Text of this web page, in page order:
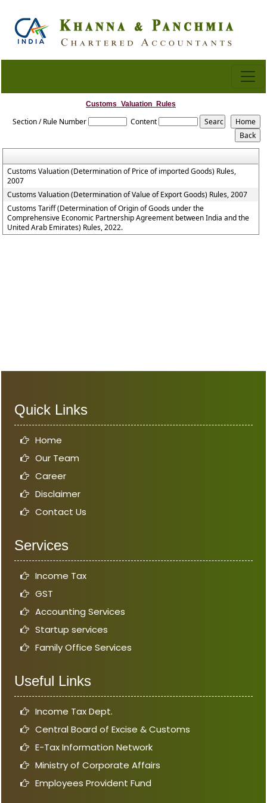
Customs_Valuation_Rules
Section / Rule Number Content
Customs Valuation (Determination of Price of imported Goods) Rules,
2007
Customs Valuation (Determination of Value of Export Goods) Rules, 2007
Customs Tariff (Determination of Origin of Goods under the
Comprehensive Economic Partnership Agreement between India and the
United Arab Emirates) Rules, 2022.
Quick Links
Home
Our Team
Career
Disclaimer
Contact Us
Services
Income Tax
GST
Accounting Services
Startup services
Family Office Services
Useful Links
Income Tax Dept.
Central Board of Excise & Customs
E-Tax Information Network
Ministry of Corporate Affairs
Employees Provident Fund